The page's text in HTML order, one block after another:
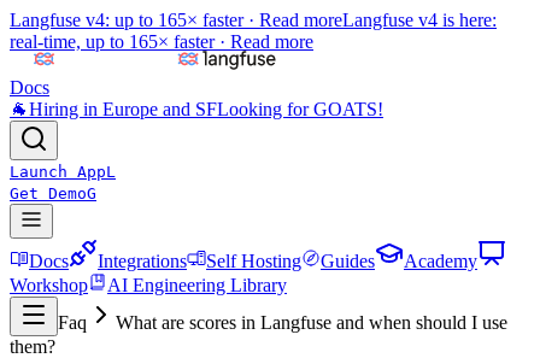
Langfuse v4: up to 165× faster · Read moreLangfuse v4 is here:
real-time, up to 165× faster · Read more
Docs
🐐Hiring in Europe and SFLooking for GOATS!
Launch AppL
Get DemoG
Docs Integrations Self Hosting Guides
Academy
Workshop
AI Engineering Library
Faq
What are scores in Langfuse and when should I use
them?